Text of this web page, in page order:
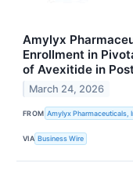
Amylyx
Enrollment in
of Avexitide in
March 24, 2026
FROM Amylyx Pharmaceuticals,
VIA Business Wire